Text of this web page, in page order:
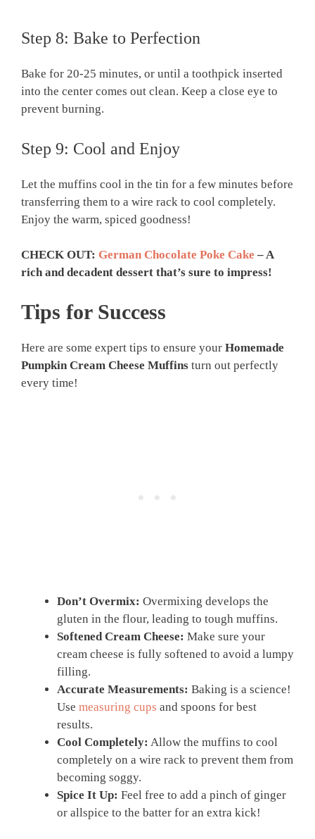
Step 8: Bake to Perfection
Bake for 20-25 minutes, or until a toothpick inserted
into the center comes out clean. Keep a close eye to
prevent burning.
Step 9: Cool and Enjoy
Let the muffins cool in the tin for a few minutes before
transferring them to a wire rack to cool completely.
Enjoy the warm, spiced goodness!
CHECK OUT: German Chocolate Poke Cake – A
rich and decadent dessert that’s sure to impress!
Tips for Success
Here are some expert tips to ensure your Homemade
Pumpkin Cream Cheese Muffins turn out perfectly
every time!
Don’t Overmix: Overmixing develops the
gluten in the flour, leading to tough muffins.
Softened Cream Cheese: Make sure your
cream cheese is fully softened to avoid a lumpy
filling.
Accurate Measurements: Baking is a science!
Use measuring cups and spoons for best
results.
Cool Completely: Allow the muffins to cool
completely on a wire rack to prevent them from
becoming soggy.
Spice It Up: Feel free to add a pinch of ginger
or allspice to the batter for an extra kick!